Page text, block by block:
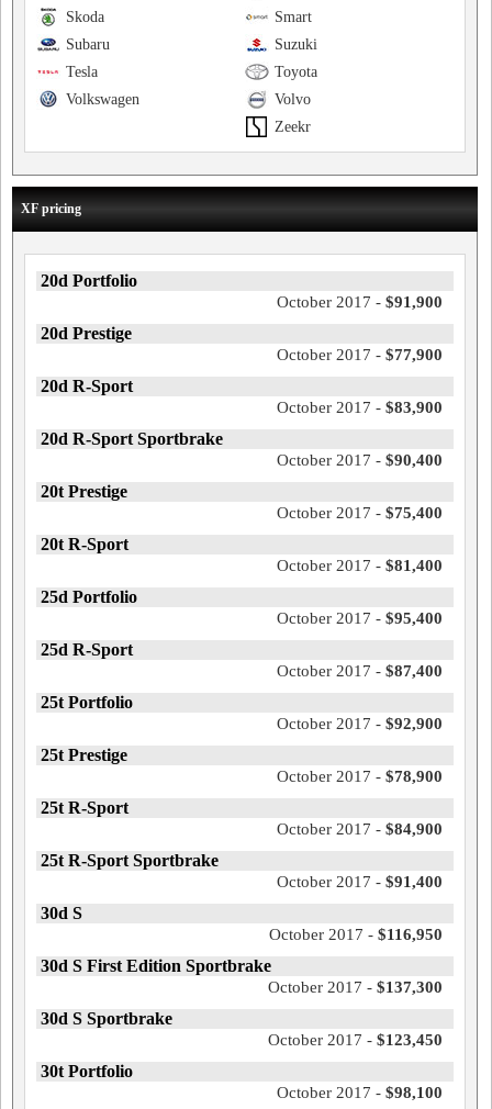
Smart
Skoda
Suzuki
Subaru
Toyota
Tesla
Volvo
Volkswagen
Zeekr
XF pricing
20d Portfolio
October 2017 - $91,900
20d Prestige
October 2017 - $77,900
20d R-Sport
October 2017 - $83,900
20d R-Sport Sportbrake
October 2017 - $90,400
20t Prestige
October 2017 - $75,400
20t R-Sport
October 2017 - $81,400
25d Portfolio
October 2017 - $95,400
25d R-Sport
October 2017 - $87,400
25t Portfolio
October 2017 - $92,900
25t Prestige
October 2017 - $78,900
25t R-Sport
October 2017 - $84,900
25t R-Sport Sportbrake
October 2017 - $91,400
30d S
October 2017 - $116,950
30d S First Edition Sportbrake
October 2017 - $137,300
30d S Sportbrake
October 2017 - $123,450
30t Portfolio
October 2017 - $98,100